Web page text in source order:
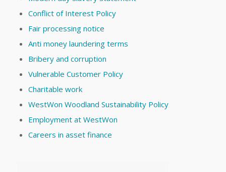
Conflict of Interest Policy
Fair processing notice
Anti money laundering terms
Bribery and corruption
Vulnerable Customer Policy
Charitable work
WestWon Woodland Sustainability Policy
Employment at WestWon
Careers in asset finance